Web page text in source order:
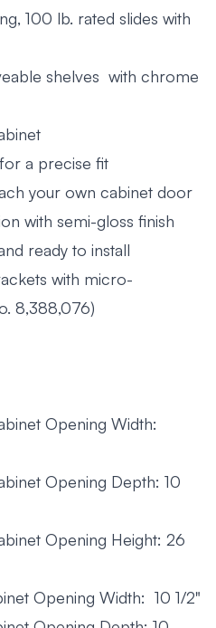
100 lb. rated slides with
shelves with chrome
a precise fit
your own cabinet door
with semi-gloss finish
ready to install
with micro-
8,388,076)
Opening Width:
Opening Depth: 10
Opening Height: 26
Opening Width: 10 1/2"